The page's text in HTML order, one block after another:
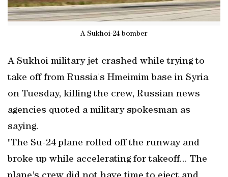
A Sukhoi-24 bomber
A Sukhoi military jet crashed while trying to
take off from Russia's Hmeimim base in Syria
on Tuesday, killing the crew, Russian news
agencies quoted a military spokesman as
saying.
"The Su-24 plane rolled off the runway and
broke up while accelerating for takeoff... The